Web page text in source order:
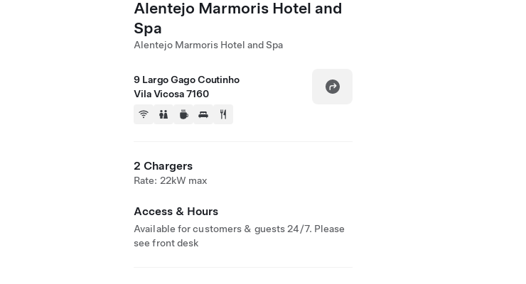
Alentejo Marmoris Hotel and
Spa
Alentejo Marmoris Hotel and Spa
9 Largo Gago Coutinho
Vila Vicosa 7160
2 Chargers
Rate: 22kW max
Access & Hours
Available for customers & guests 24/7. Please
see front desk